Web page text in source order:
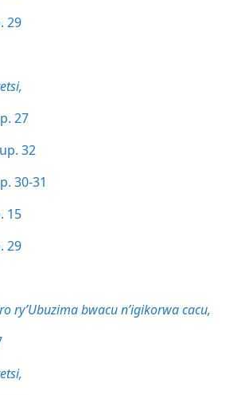
29
27
32
30-31
15
29
ry’Ubuzima bwacu n’igikorwa cacu,